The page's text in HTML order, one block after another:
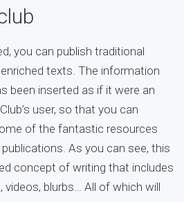
you can publish traditional
texts. The information
been inserted as if it were an
user, so that you can
of the fantastic resources
As you can see, this
concept of writing that includes
videos, blurbs… All of which will